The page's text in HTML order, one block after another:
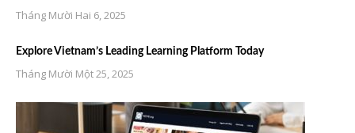
Tháng Mười Hai 6, 2025
Explore Vietnam’s Leading Learning Platform Today
Tháng Mười Một 25, 2025